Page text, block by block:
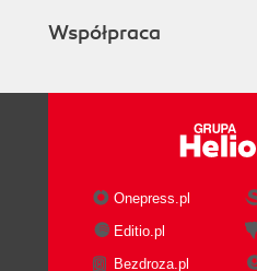
Współpraca
Onepress.pl
Editio.pl
Bezdroza.pl